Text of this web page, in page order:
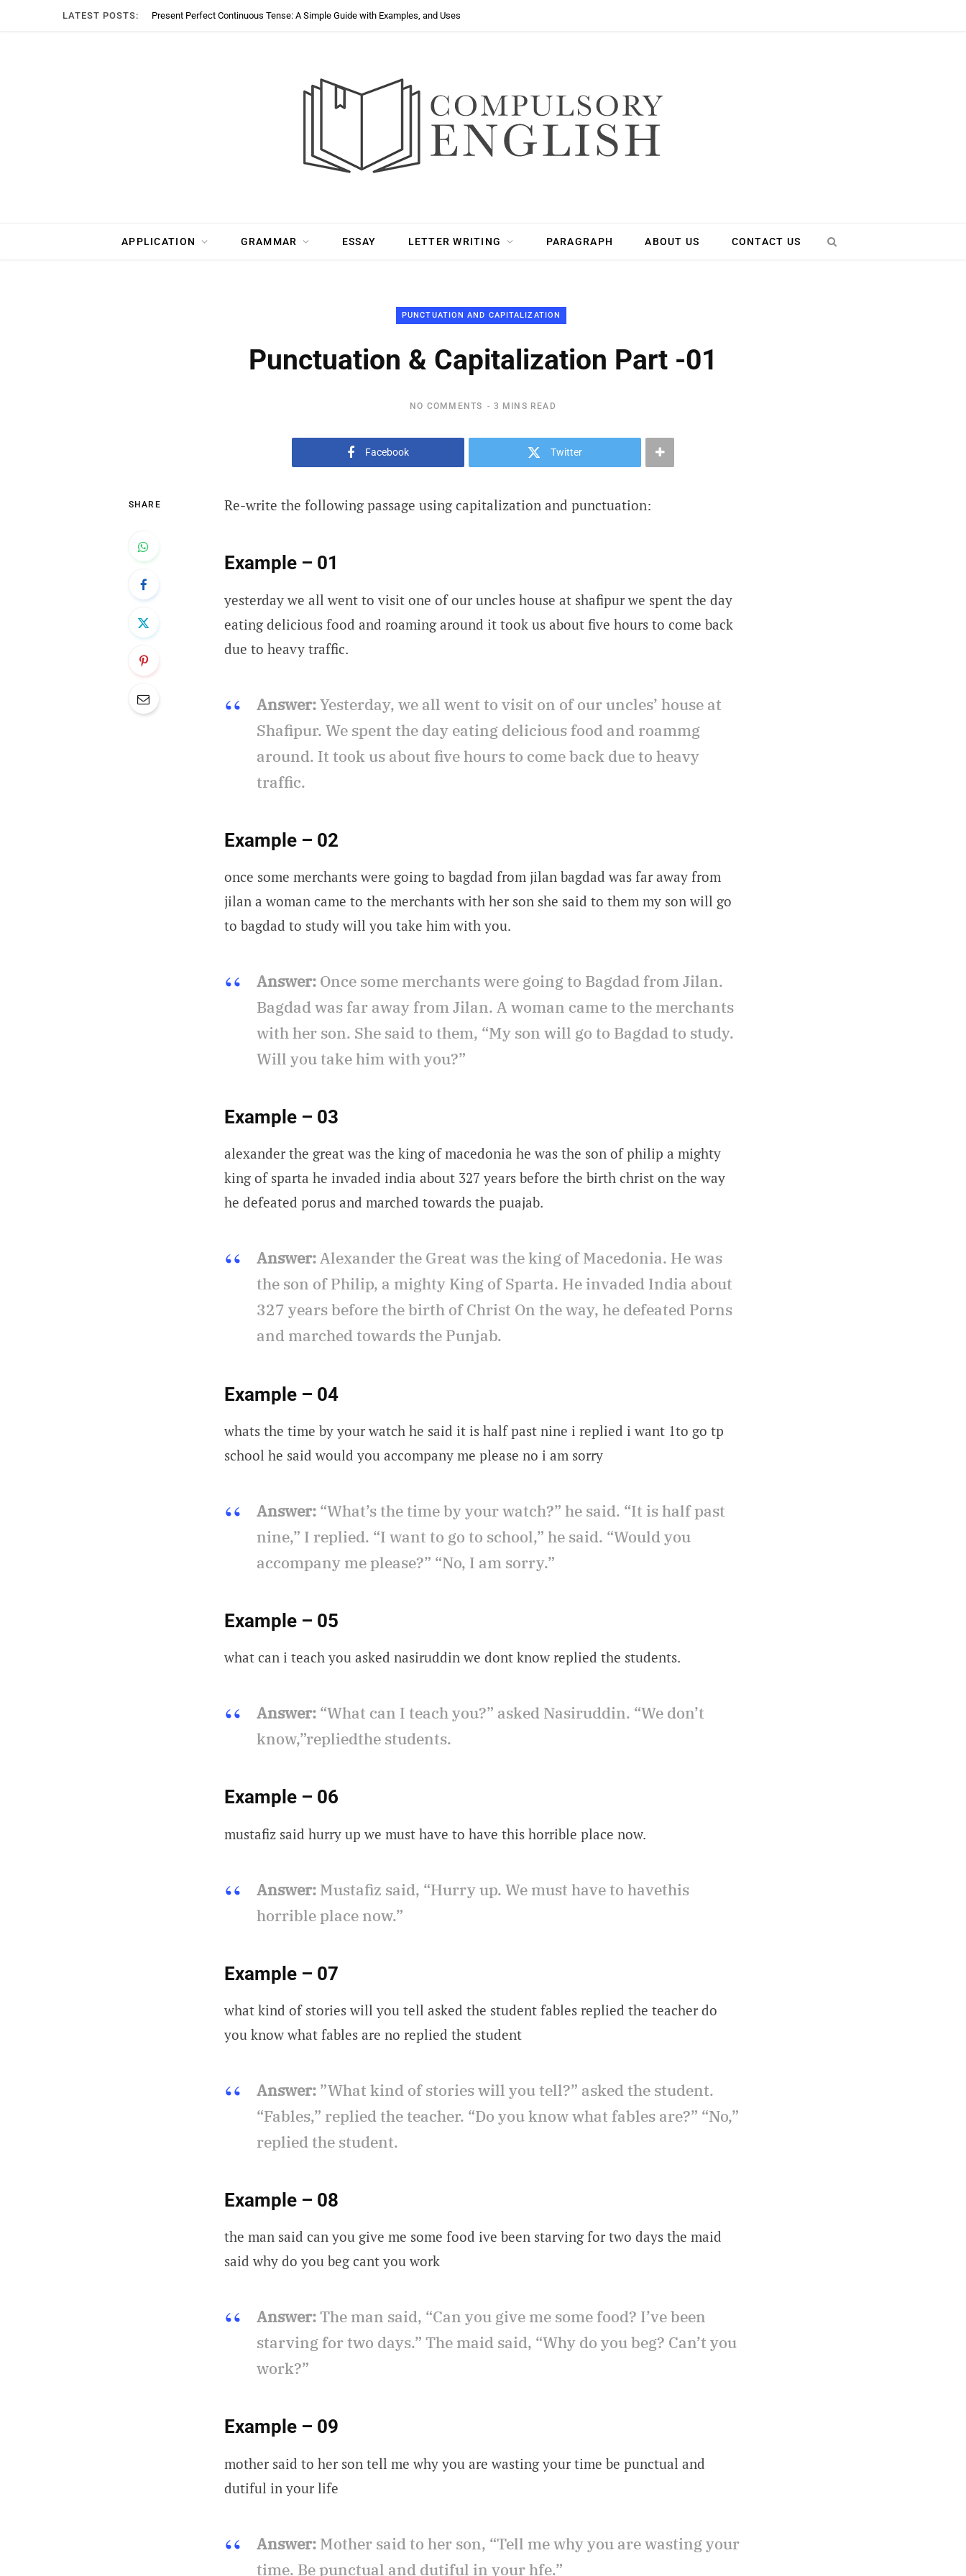
LATEST POSTS: Present Perfect Continuous Tense: A Simple Guide with Examples, and Uses
APPLICATION GRAMMAR ESSAY LETTER WRITING PARAGRAPH ABOUT US CONTACT US
PUNCTUATION AND CAPITALIZATION
Punctuation & Capitalization Part -01
NO COMMENTS 3 MINS READ
Facebook Twitter
SHARE Re-write the following passage using capitalization and punctuation:
Example – 01
yesterday we all went to visit one of our uncles house at shafipur we spent the day
eating delicious food and roaming around it took us about five hours to come back
due to heavy traffic.
Answer:Yesterday, we all went to visit on of our uncles’ house at
Shafipur. We spent the day eating delicious food and roammg
around. It took us about five hours to come back due to heavy
traffic.
Example – 02
once some merchants were going to bagdad from jilan bagdad was far away from
jilan a woman came to the merchants with her son she said to them my son will go
to bagdad to study will you take him with you.
Answer: Once some merchants were going to Bagdad from Jilan.
Bagdad was far away from Jilan. A woman came to the merchants
with her son. She said to them, “My son will go to Bagdad to study.
Will you take him with you?”
Example – 03
alexander the great was the king of macedonia he was the son of philip a mighty
king of sparta he invaded india about 327 years before the birth christ on the way
he defeated porus and marched towards the puajab.
Answer:Alexander the Great was the king of Macedonia. He was
the son of Philip, a mighty King of Sparta. He invaded India about
327 years before the birth of Christ On the way, he defeated Porns
and marched towards the Punjab.
Example – 04
whats the time by your watch he said it is half past nine i replied i want 1to go tp
school he said would you accompany me please no i am sorry
Answer: “What’s the time by your watch?” he said. “It is half past
nine,” I replied. “I want to go to school,” he said. “Would you
accompany me please?” “No, I am sorry.”
Example – 05
what can i teach you asked nasiruddin we dont know replied the students.
Answer: “What can I teach you?” asked Nasiruddin. “We don’t
know,”repliedthe students.
Example – 06
mustafiz said hurry up we must have to have this horrible place now.
Answer: Mustafiz said, “Hurry up. We must have to havethis
horrible place now.”
Example – 07
what kind of stories will you tell asked the student fables replied the teacher do
you know what fables are no replied the student
Answer: ”What kind of stories will you tell?” asked the student.
“Fables,” replied the teacher. “Do you know what fables are?” “No,”
replied the student.
Example – 08
the man said can you give me some food ive been starving for two days the maid
said why do you beg cant you work
Answer:The man said, “Can you give me some food? I’ve been
starving for two days.” The maid said, “Why do you beg? Can’t you
work?”
Example – 09
mother said to her son tell me why you are wasting your time be punctual and
dutiful in your life
Answer: Mother said to her son, “Tell me why you are wasting your
time. Be punctual and dutiful in your hfe.”